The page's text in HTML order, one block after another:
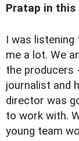
Pratap in this
I was
me a lot. We
the producers
journalist and
director was
to work with.
young team